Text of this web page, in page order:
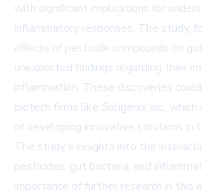
with significant implications for
inflammatory responses. The study,
effects of pesticide compounds on
unexpected findings regarding their
inflammation. These discoveries
biotech firms like Soligenix Inc.,
of developing innovative solutions in
The study's insights into the
pesticides, gut bacteria, and
importance of further research in this